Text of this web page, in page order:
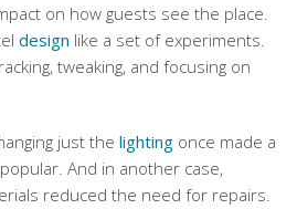
on how guests see the place.
design like a set of experiments.
tweaking, and focusing on
just the lightingonce made a
And in another case,
reduced the need for repairs.